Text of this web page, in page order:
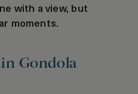
with a view, but
moments.
Gondola